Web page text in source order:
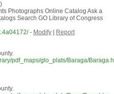
Photographs Online Catalog Ask a
Search GO Library of Congress
- Modify|
Report
pdf_maps/glo_plats/Baraga/